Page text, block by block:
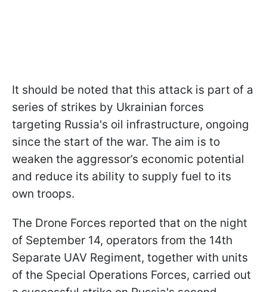
It should be noted that this attack is part of a
series of strikes by Ukrainian forces
targeting Russia's oil infrastructure, ongoing
since the start of the war. The aim is to
weaken the aggressor’s economic potential
and reduce its ability to supply fuel to its
own troops.
The Drone Forces reported that on the night
of September 14, operators from the 14th
Separate UAV Regiment, together with units
of the Special Operations Forces, carried out